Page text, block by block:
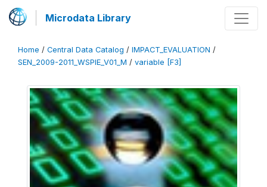
Microdata Library
Home / Central Data Catalog / IMPACT_EVALUATION /
SEN_2009-2011_WSPIE_V01_M / variable [F3]